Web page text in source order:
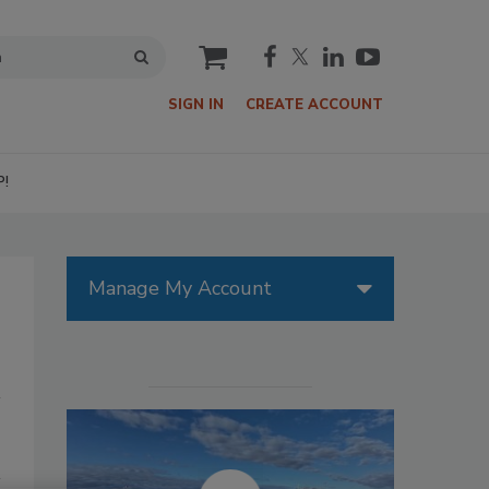
cart
SIGN IN CREATE ACCOUNT
Manage My Account